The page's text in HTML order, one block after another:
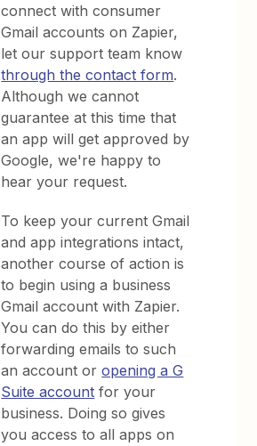
connect with consumer
Gmail accounts on Zapier,
let our support team know
through the contact form.
Although we cannot
guarantee at this time that
an app will get approved by
Google, we're happy to
hear your request.
To keep your current Gmail
and app integrations intact,
another course of action is
to begin using a business
Gmail account with Zapier.
You can do this by either
forwarding emails to such
an account oropening a G
Suite account for your
business. Doing so gives
you access to all apps on